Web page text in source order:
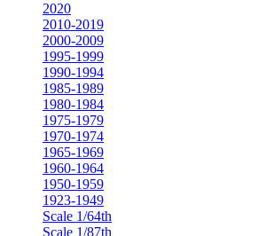
2020
2010-2019
2000-2009
1995-1999
1990-1994
1985-1989
1980-1984
1975-1979
1970-1974
1965-1969
1960-1964
1950-1959
1923-1949
Scale 1/64th
Scale 1/87th